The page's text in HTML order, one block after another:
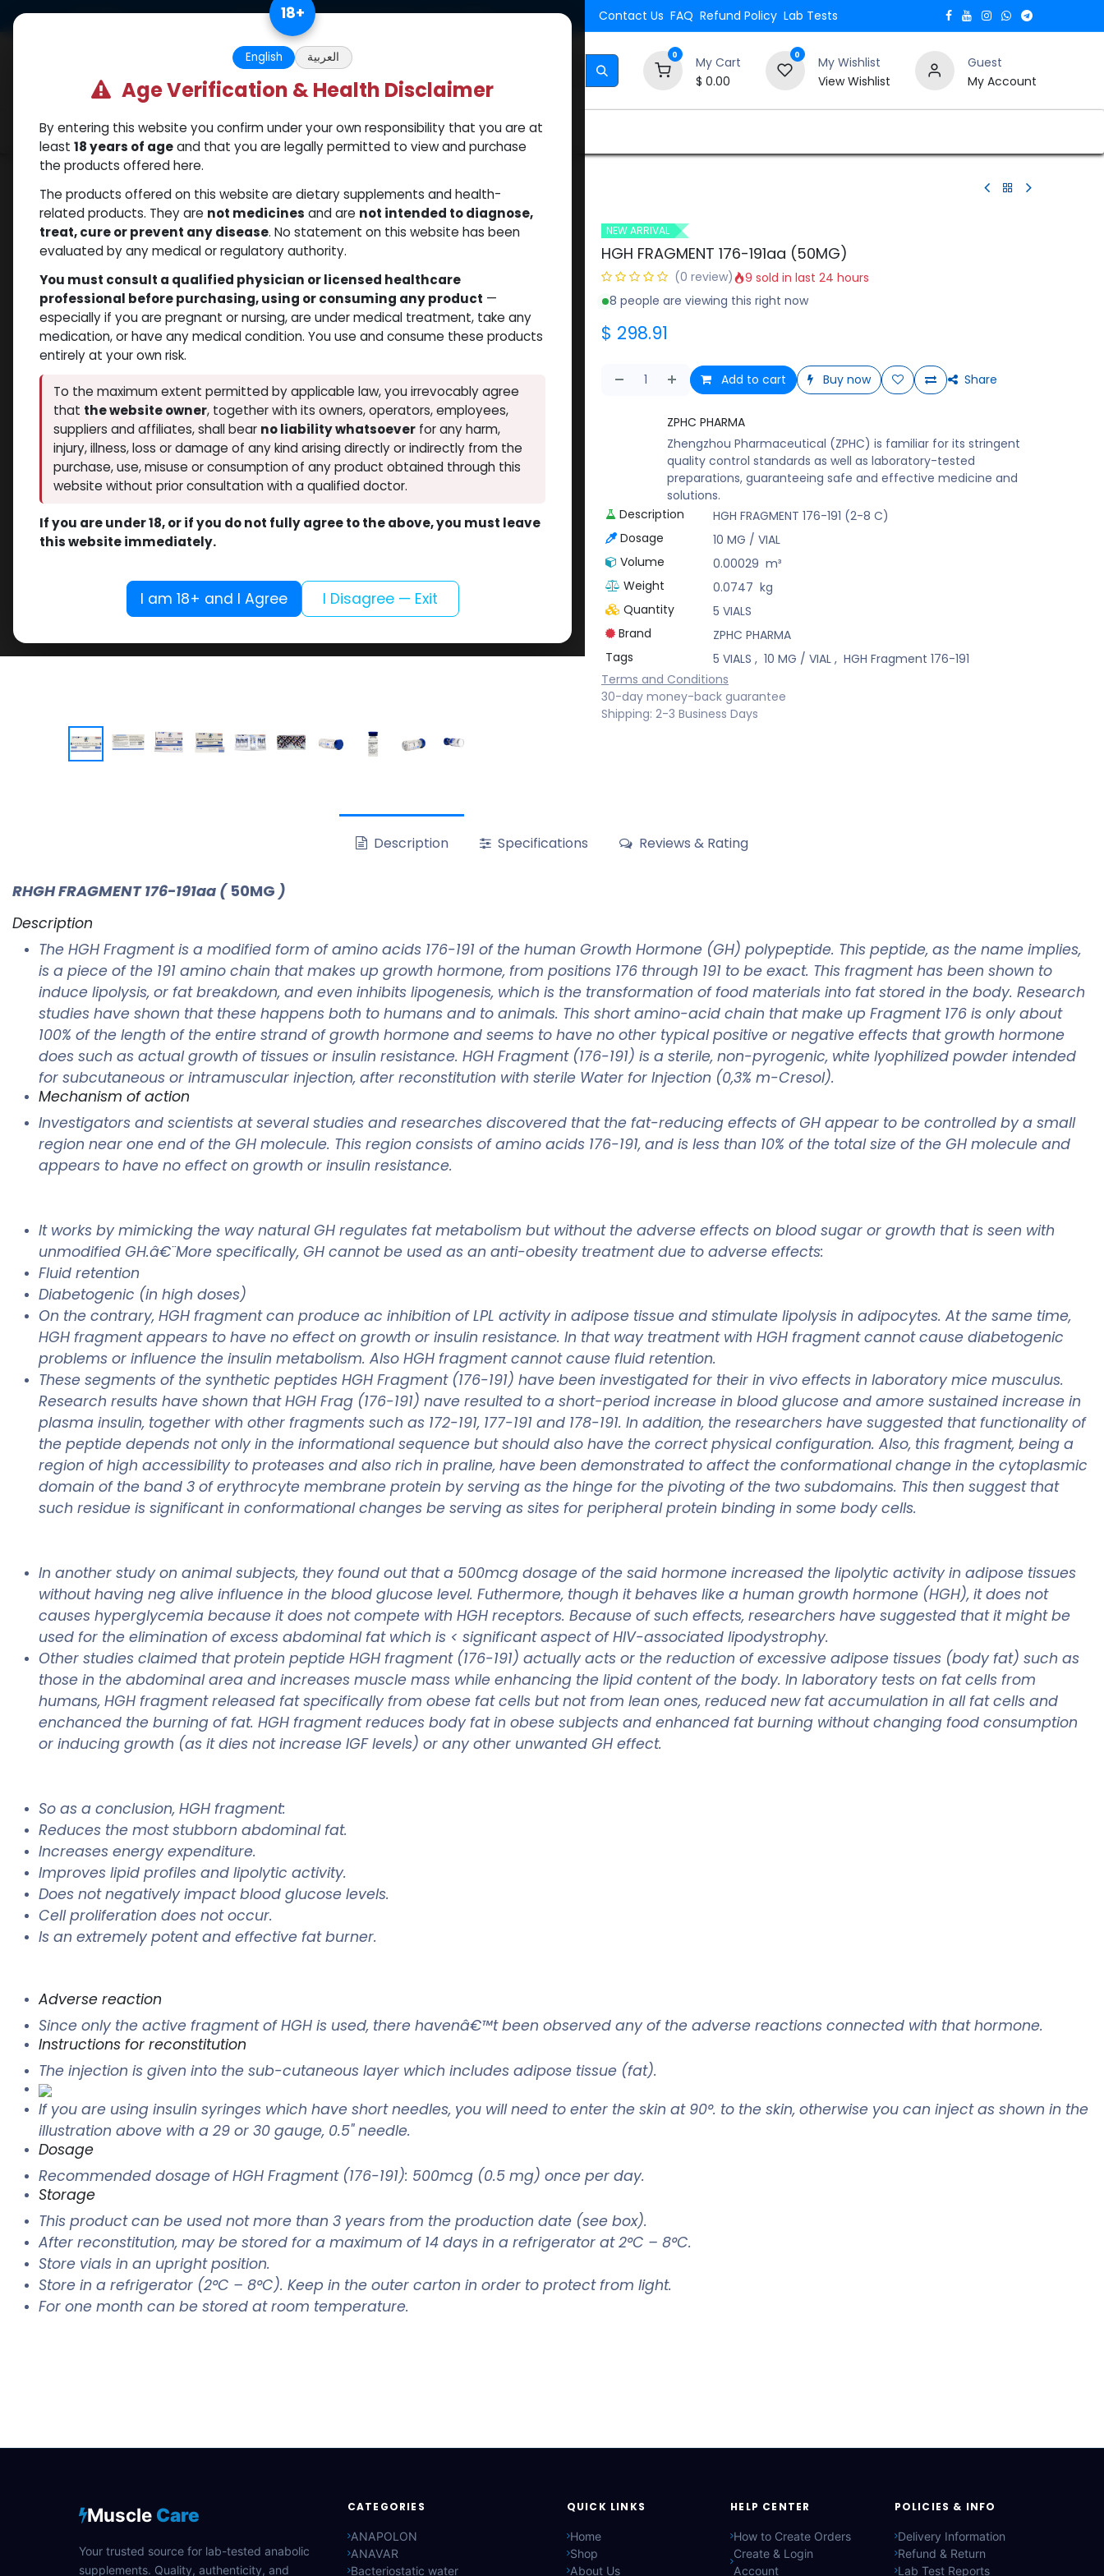
US Dollar Free Returns. Standard Shipping. Orders $500. Contact Us FAQ Refund Policy Lab Tests
0
My Cart
$ 0.00
0
My Wishlist
View Wishlist
Guest
My Account
Categories Popular Shop Brands How to Use Our Website
Shop PEPTIDES HGH FRAGMENT 176-191aa (50MG)
NEW ARRIVAL
HGH FRAGMENT 176-191aa (50MG)
(0 review)
9 sold in last 24 hours
8 people are viewing this right now
$ 298.91
Add to cart Buy now Share
ZPHC PHARMA
Zhengzhou Pharmaceutical (ZPHC) is familiar for its stringent
quality control standards as well as laboratory-tested
preparations, guaranteeing safe and effective medicine and
solutions.
Description
HGH FRAGMENT 176-191 (2-8 C)
Dosage
10 MG / VIAL
Volume
0.00029 m³
Weight
0.0747 kg
Quantity
5 VIALS
Brand
ZPHC PHARMA
Tags
5 VIALS , 10 MG / VIAL, HGH Fragment 176-191
Terms and Conditions
30-day money-back guarantee
Shipping: 2-3 Business Days
Description Specifications Reviews & Rating
RHGH FRAGMENT 176-191aa ( 50MG )
Description
The HGH Fragment is a modified form of amino acids 176-191 of the human Growth Hormone (GH) polypeptide. This peptide, as the name implies,
is a piece of the 191 amino chain that makes up growth hormone, from positions 176 through 191 to be exact. This fragment has been shown to
induce lipolysis, or fat breakdown, and even inhibits lipogenesis, which is the transformation of food materials into fat stored in the body. Research
studies have shown that these happens both to humans and to animals. This short amino-acid chain that make up Fragment 176 is only about
100% of the length of the entire strand of growth hormone and seems to have no other typical positive or negative effects that growth hormone
does such as actual growth of tissues or insulin resistance. HGH Fragment (176-191) is a sterile, non-pyrogenic, white lyophilized powder intended
for subcutaneous or intramuscular injection, after reconstitution with sterile Water for Injection (0,3% m-Cresol).
Mechanism of action
Investigators and scientists at several studies and researches discovered that the fat-reducing effects of GH appear to be controlled by a small
region near one end of the GH molecule. This region consists of amino acids 176-191, and is less than 10% of the total size of the GH molecule and
appears to have no effect on growth or insulin resistance.
It works by mimicking the way natural GH regulates fat metabolism but without the adverse effects on blood sugar or growth that is seen with
unmodified GH.â€¨More specifically, GH cannot be used as an anti-obesity treatment due to adverse effects:
Fluid retention
Diabetogenic (in high doses)
On the contrary, HGH fragment can produce ac inhibition of LPL activity in adipose tissue and stimulate lipolysis in adipocytes. At the same time,
HGH fragment appears to have no effect on growth or insulin resistance. In that way treatment with HGH fragment cannot cause diabetogenic
problems or influence the insulin metabolism. Also HGH fragment cannot cause fluid retention.
These segments of the synthetic peptides HGH Fragment (176-191) have been investigated for their in vivo effects in laboratory mice musculus.
Research results have shown that HGH Frag (176-191) nave resulted to a short-period increase in blood glucose and amore sustained increase in
plasma insulin, together with other fragments such as 172-191, 177-191 and 178-191. In addition, the researchers have suggested that functionality of
the peptide depends not only in the informational sequence but should also have the correct physical configuration. Also, this fragment, being a
region of high accessibility to proteases and also rich in praline, have been demonstrated to affect the conformational change in the cytoplasmic
domain of the band 3 of erythrocyte membrane protein by serving as the hinge for the pivoting of the two subdomains. This then suggest that
such residue is significant in conformational changes be serving as sites for peripheral protein binding in some body cells.
In another study on animal subjects, they found out that a 500mcg dosage of the said hormone increased the lipolytic activity in adipose tissues
without having neg alive influence in the blood glucose level. Futhermore, though it behaves like a human growth hormone (HGH), it does not
causes hyperglycemia because it does not compete with HGH receptors. Because of such effects, researchers have suggested that it might be
used for the elimination of excess abdominal fat which is < significant aspect of HIV-associated lipodystrophy.
Other studies claimed that protein peptide HGH fragment (176-191) actually acts or the reduction of excessive adipose tissues (body fat) such as
those in the abdominal area and increases muscle mass while enhancing the lipid content of the body. In laboratory tests on fat cells from
humans, HGH fragment released fat specifically from obese fat cells but not from lean ones, reduced new fat accumulation in all fat cells and
enchanced the burning of fat. HGH fragment reduces body fat in obese subjects and enhanced fat burning without changing food consumption
or inducing growth (as it dies not increase IGF levels) or any other unwanted GH effect.
So as a conclusion, HGH fragment:
Reduces the most stubborn abdominal fat.
Increases energy expenditure.
Improves lipid profiles and lipolytic activity.
Does not negatively impact blood glucose levels.
Cell proliferation does not occur.
Is an extremely potent and effective fat burner.
Adverse reaction
Since only the active fragment of HGH is used, there havenâ€™t been observed any of the adverse reactions connected with that hormone.
Instructions for reconstitution
The injection is given into the sub-cutaneous layer which includes adipose tissue (fat).
If you are using insulin syringes which have short needles, you will need to enter the skin at 90°. to the skin, otherwise you can inject as shown in the
illustration above with a 29 or 30 gauge, 0.5" needle.
Dosage
Recommended dosage of HGH Fragment (176-191): 500mcg (0.5 mg) once per day.
Storage
This product can be used not more than 3 years from the production date (see box).
After reconstitution, may be stored for a maximum of 14 days in a refrigerator at 2°C – 8°C.
Store vials in an upright position.
Store in a refrigerator (2°C – 8°C). Keep in the outer carton in order to protect from light.
For one month can be stored at room temperature.
Muscle Care
Your trusted source for lab-tested anabolic
supplements. Quality, authenticity, and
CATEGORIES
ANAPOLON
ANAVAR
Bacteriostatic water
QUICK LINKS
Home
Shop
About Us
HELP CENTER
How to Create Orders
Create & Login
Account
POLICIES & INFO
Delivery Information
Refund & Return
Lab Test Reports
18+
English العربية
Age Verification & Health Disclaimer
By entering this website you confirm under your own responsibility that you are at
least 18 years of ageand that you are legally permitted to view and purchase
the products offered here.
The products offered on this website are dietary supplements and health-
related products. They are not medicines and are not intended to diagnose,
treat, cure or prevent any disease. No statement on this website has been
evaluated by any medical or regulatory authority.
You must consult a qualified physician or licensed healthcare
professional before purchasing, using or consuming any product —
especially if you are pregnant or nursing, are under medical treatment, take any
medication, or have any medical condition. You use and consume these products
entirely at your own risk.
To the maximum extent permitted by applicable law, you irrevocably agree
that the website owner, together with its owners, operators, employees,
suppliers and affiliates, shall bear no liability whatsoeverfor any harm,
injury, illness, loss or damage of any kind arising directly or indirectly from the
purchase, use, misuse or consumption of any product obtained through this
website without prior consultation with a qualified doctor.
If you are under 18, or if you do not fully agree to the above, you must leave
this website immediately.
I am 18+ and I Agree I Disagree — Exit